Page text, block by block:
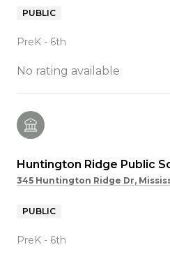
PUBLIC
PreK - 6th
No rating available
Huntington Ridge Public
345 Huntington Ridge Dr,
PUBLIC
PreK - 6th